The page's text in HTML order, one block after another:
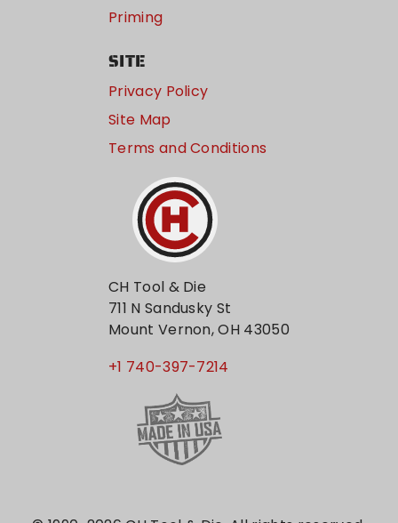
Priming
SITE
Privacy Policy
Site Map
Terms and Conditions
CH Tool & Die
711 N Sandusky St
Mount Vernon, OH 43050
+1 740-397-7214